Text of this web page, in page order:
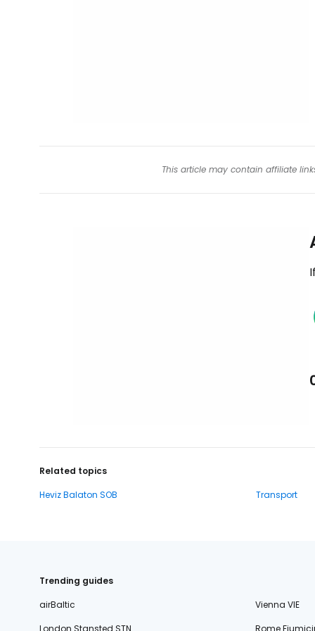
This article may contain affiliate
Related topics
Heviz Balaton SOB
Transport
Trending guides
airBaltic
Vienna VIE
London Stansted STN
Rome